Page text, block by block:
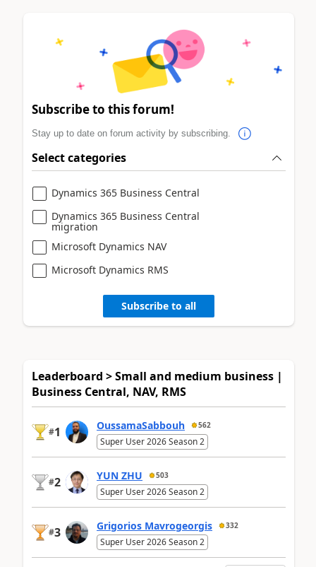
Subscribe to this forum!
Stay up to date on forum activity by subscribing.
Select categories
Dynamics 365 Business Central
Dynamics 365 Business Central
migration
Microsoft Dynamics NAV
Microsoft Dynamics RMS
Subscribe to all
Leaderboard > Small and medium business |
Business Central, NAV, RMS
#1 OussamaSabbouh 562
Super User 2026 Season 2
#2 YUN ZHU 503
Super User 2026 Season 2
#3 Grigorios Mavrogeorgis 332
Super User 2026 Season 2